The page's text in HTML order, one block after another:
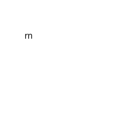
rn